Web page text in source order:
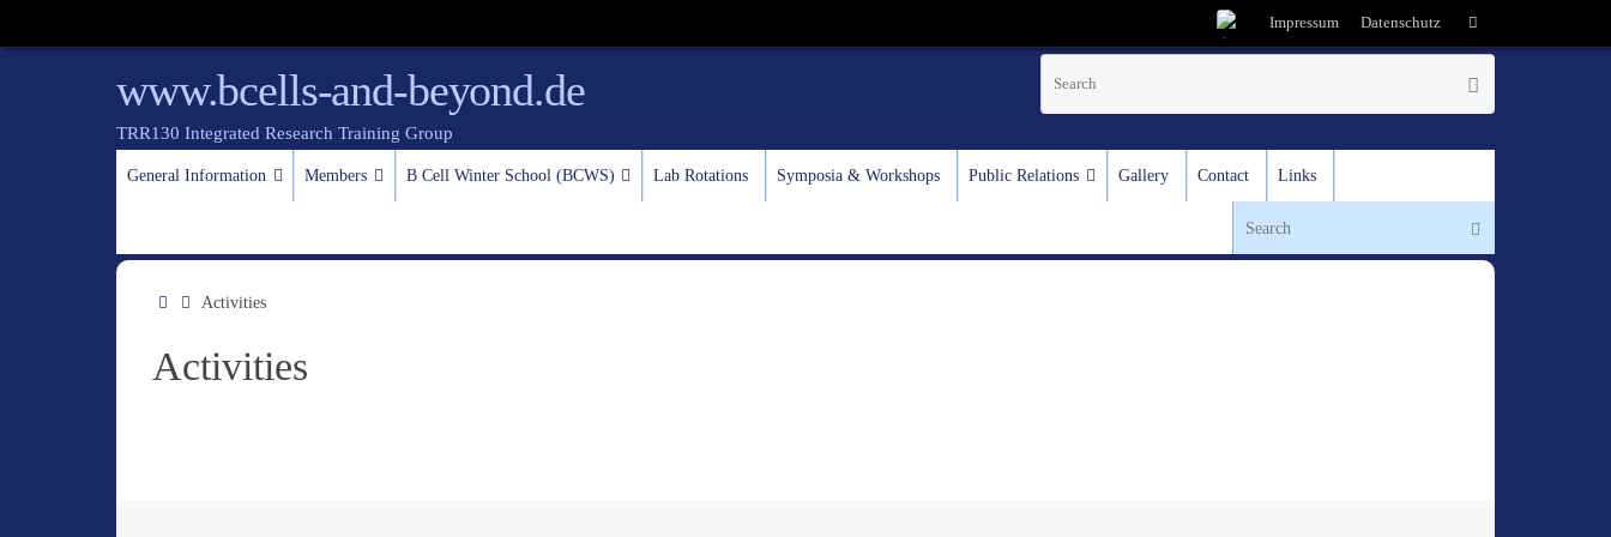
Impressum Datenschutz
www.bcells-and-beyond.de
TRR130 Integrated Research Training Group
test
General Information Members B Cell Winter School (BCWS) Lab Rotations Symposia & Workshops Public Relations Gallery Contact Links
Activities
Activities